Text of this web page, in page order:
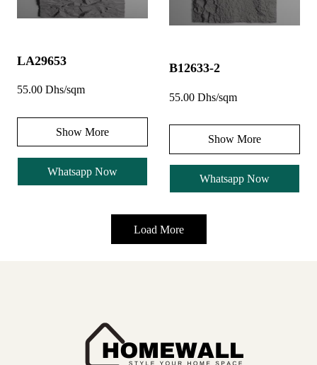
LA29653
55.00 Dhs/sqm
Show More
Whatsapp Now
B12633-2
55.00 Dhs/sqm
Show More
Whatsapp Now
Load More